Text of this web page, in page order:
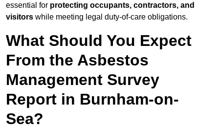
essential for protecting occupants, contractors, and
visitors while meeting legal duty-of-care obligations.
What Should You Expect
From the Asbestos
Management Survey
Report in Burnham-on-
Sea?